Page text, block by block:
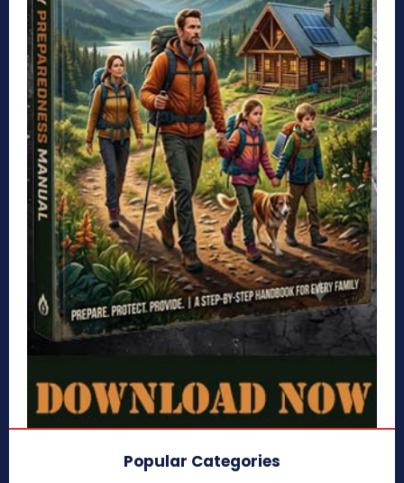
Popular Categories